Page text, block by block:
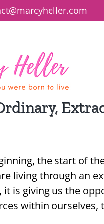
the start of
living through an
it is giving us the
within ourselves,